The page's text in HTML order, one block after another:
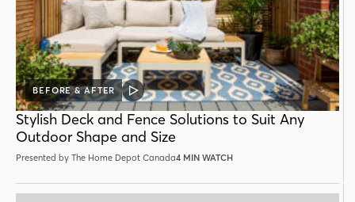
BEFORE & AFTER
VIDEO
POST
Stylish Deck and Fence Solutions to Suit Any
Outdoor Shape and Size
Presented by The Home Depot Canada4 MIN WATCH